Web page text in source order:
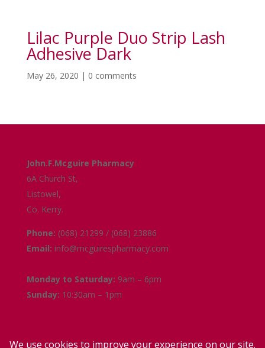
Lilac Purple Duo Strip Lash
Adhesive Dark
May 26, 2020 | 0 comments
John.F.Mcguire Pharmacy
6A Church St,
Listowel,
Co. Kerry.
Phone: (068) 21299 / (068) 23886
Email: info@mcguirespharmacy.com
Monday to Saturday: 9am – 6pm
Sunday: 10:30am – 1pm
Delivery and Collection